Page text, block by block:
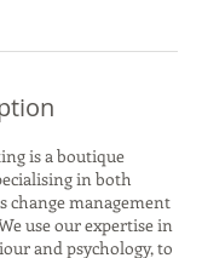
is a boutique
in both
change management
use our expertise in
and psychology, to